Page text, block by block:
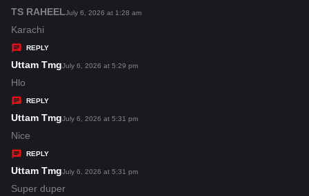
s
TS RAHEELs
s
July 6, 2026 at 1:28 am
Karachi
REPLY
Uttam Tmgs
s
July 6, 2026 at 5:29 pm
Hlo
REPLY
Uttam Tmgs
s
:
July 6, 2026 at 5:31 pm
Nice
REPLY
Uttam Tmgs
a
July 6, 2026 at 5:31 pm
Super duper